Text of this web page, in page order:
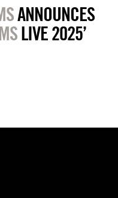
ANNOUNCES
LIVE 2025’